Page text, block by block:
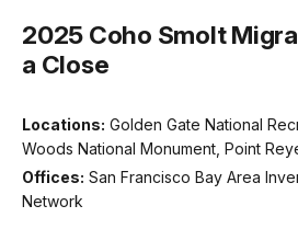
2025 Coho Smolt
a Close
Locations: Golden Gate National
Woods National Monument, Point
Offices: San Francisco Bay Area
Network